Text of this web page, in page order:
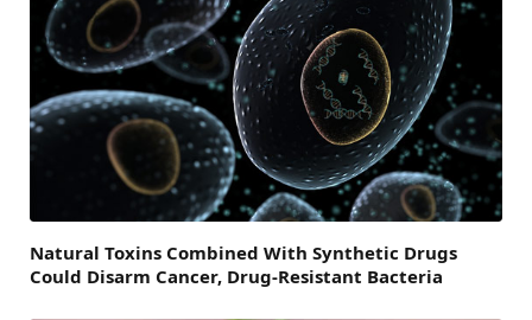
Natural Toxins Combined With Synthetic Drugs
Could Disarm Cancer, Drug-Resistant Bacteria